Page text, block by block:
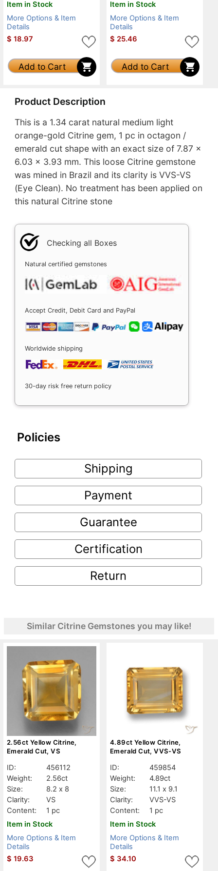
Item in Stock
More Options & Item
Details
$ 18.97
Add to Cart
Item in Stock
More Options & Item
Details
$ 25.46
Add to Cart
Product Description
This is a 1.34 carat natural medium light
orange-gold Citrine gem, 1 pc in octagon /
emerald cut shape with an exact size of 7.87 x
6.03 x 3.93 mm. This loose Citrine gemstone
was mined in Brazil and its clarity is VVS-VS
(Eye Clean). No treatment has been applied on
this natural Citrine stone
Checking all Boxes
Natural certified gemstones
Accept Credit, Debit Card and PayPal
Worldwide shipping
30-day risk free return policy
Policies
Shipping
Payment
Guarantee
Certification
Return
Similar Citrine Gemstones you may like!
2.56ct Yellow Citrine,
Emerald Cut, VS
ID:
456112
Weight:
2.56ct
Size:
8.2 x 8
Clarity:
VS
Content:
1 pc
Item in Stock
More Options & Item
Details
$ 19.63
4.89ct Yellow Citrine,
Emerald Cut, VVS-VS
ID:
459854
Weight:
4.89ct
Size:
11.1 x 9.1
Clarity:
VVS-VS
Content:
1 pc
Item in Stock
More Options & Item
Details
$ 34.10